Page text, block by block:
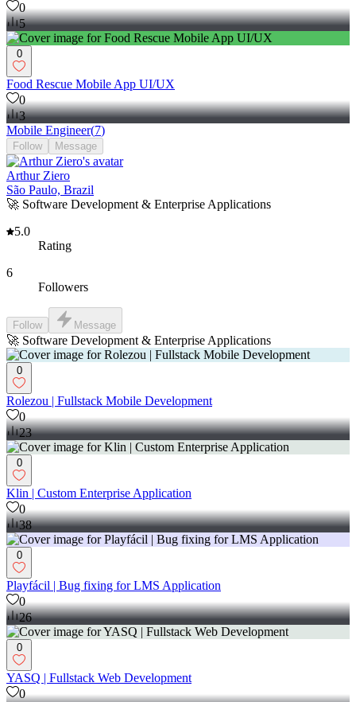
0
5
0
Food Rescue Mobile App UI/UX
0
3
Mobile Engineer(7)
Follow Message
Arthur Ziero
São Paulo, Brazil
🚀 Software Development & Enterprise Applications
5.0
Rating
6
Followers
Follow Message
🚀 Software Development & Enterprise Applications
0
Rolezou | Fullstack Mobile Development
0
23
0
Klin | Custom Enterprise Application
0
38
0
Playfácil | Bug fixing for LMS Application
0
26
0
YASQ | Fullstack Web Development
0